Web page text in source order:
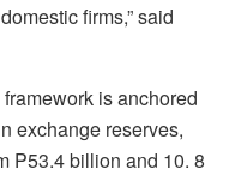
firms,” said
is anchored
exchange reserves,
P53.4 billion and 10. 8